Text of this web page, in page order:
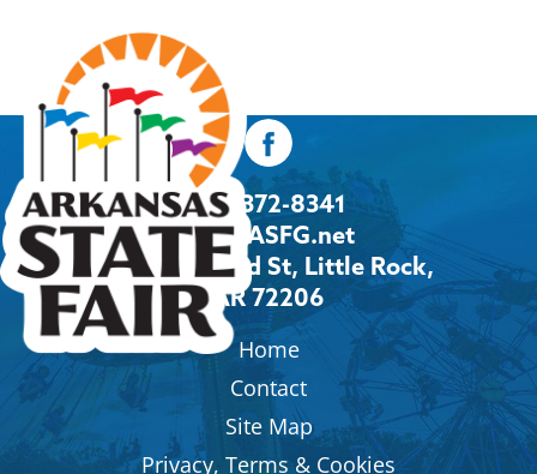
501-372-8341
Info@ASFG.net
2600 Howard St, Little Rock,
AR 72206
Home
Contact
Site Map
Privacy, Terms & Cookies